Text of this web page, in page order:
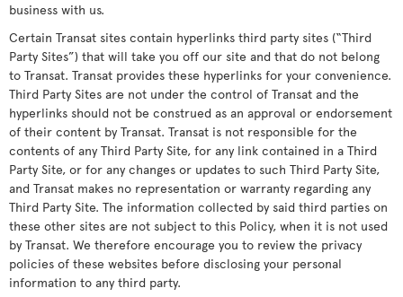
business with us.
Certain Transat sites contain hyperlinks third party sites (“Third
Party Sites”) that will take you off our site and that do not belong
to Transat. Transat provides these hyperlinks for your convenience.
Third Party Sites are not under the control of Transat and the
hyperlinks should not be construed as an approval or endorsement
of their content by Transat. Transat is not responsible for the
contents of any Third Party Site, for any link contained in a Third
Party Site, or for any changes or updates to such Third Party Site,
and Transat makes no representation or warranty regarding any
Third Party Site. The information collected by said third parties on
these other sites are not subject to this Policy, when it is not used
by Transat. We therefore encourage you to review the privacy
policies of these websites before disclosing your personal
information to any third party.